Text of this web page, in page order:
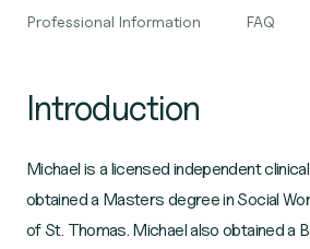
Professional Information FAQ
Introduction
Michael is a licensed independent
obtained a Masters degree in Social
of St. Thomas. Michael also obtained a